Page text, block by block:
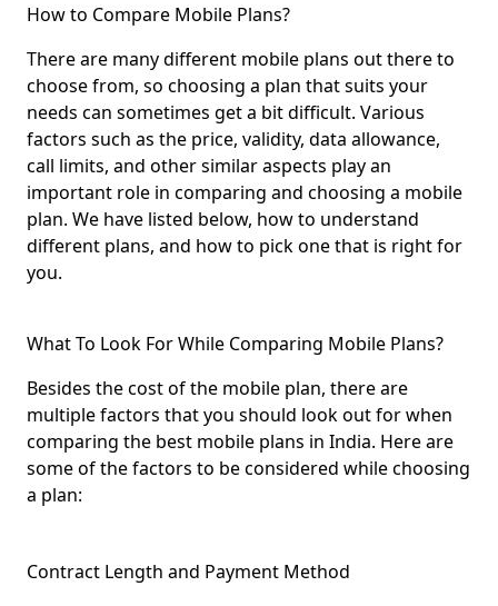
How to Compare Mobile Plans?
There are many different mobile plans out there to
choose from, so choosing a plan that suits your
needs can sometimes get a bit difficult. Various
factors such as the price, validity, data allowance,
call limits, and other similar aspects play an
important role in comparing and choosing a mobile
plan. We have listed below, how to understand
different plans, and how to pick one that is right for
you.
What To Look For While Comparing Mobile Plans?
Besides the cost of the mobile plan, there are
multiple factors that you should look out for when
comparing the best mobile plans in India. Here are
some of the factors to be considered while choosing
a plan:
Contract Length and Payment Method